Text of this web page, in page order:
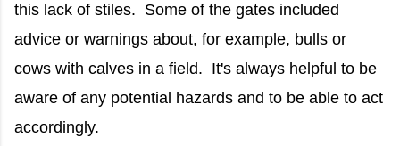
this lack of stiles. Some of the gates included
advice or warnings about, for example, bulls or
cows with calves in a field. It's always helpful to be
aware of any potential hazards and to be able to act
accordingly.